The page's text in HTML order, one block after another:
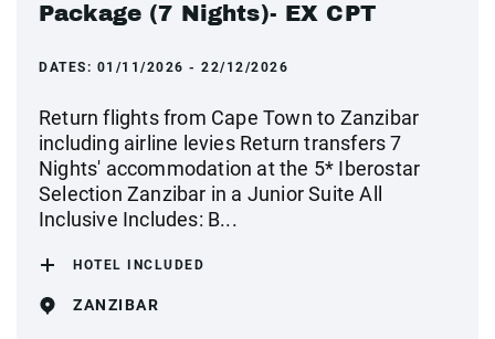
Package (7 Nights)- EX CPT
DATES: 01/11/2026 - 22/12/2026
Return flights from Cape Town to Zanzibar
including airline levies Return transfers 7
Nights' accommodation at the 5* Iberostar
Selection Zanzibar in a Junior Suite All
Inclusive Includes: B...
HOTEL INCLUDED
ZANZIBAR